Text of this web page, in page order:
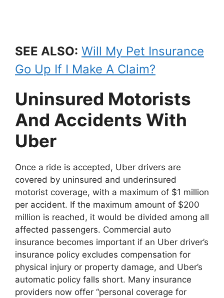
SEE ALSO: Will My Pet Insurance
Go Up If I Make A Claim?
Uninsured Motorists
And Accidents With
Uber
Once a ride is accepted, Uber drivers are
covered by uninsured and underinsured
motorist coverage, with a maximum of $1 million
per accident. If the maximum amount of $200
million is reached, it would be divided among all
affected passengers. Commercial auto
insurance becomes important if an Uber driver’s
insurance policy excludes compensation for
physical injury or property damage, and Uber’s
automatic policy falls short. Many insurance
providers now offer “personal coverage for